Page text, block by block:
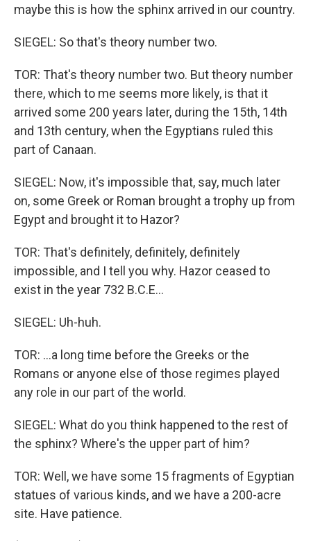
maybe this is how the sphinx arrived in our country.
SIEGEL: So that's theory number two.
TOR: That's theory number two. But theory number
there, which to me seems more likely, is that it
arrived some 200 years later, during the 15th, 14th
and 13th century, when the Egyptians ruled this
part of Canaan.
SIEGEL: Now, it's impossible that, say, much later
on, some Greek or Roman brought a trophy up from
Egypt and brought it to Hazor?
TOR: That's definitely, definitely, definitely
impossible, and I tell you why. Hazor ceased to
exist in the year 732 B.C.E...
SIEGEL: Uh-huh.
TOR: ...a long time before the Greeks or the
Romans or anyone else of those regimes played
any role in our part of the world.
SIEGEL: What do you think happened to the rest of
the sphinx? Where's the upper part of him?
TOR: Well, we have some 15 fragments of Egyptian
statues of various kinds, and we have a 200-acre
site. Have patience.